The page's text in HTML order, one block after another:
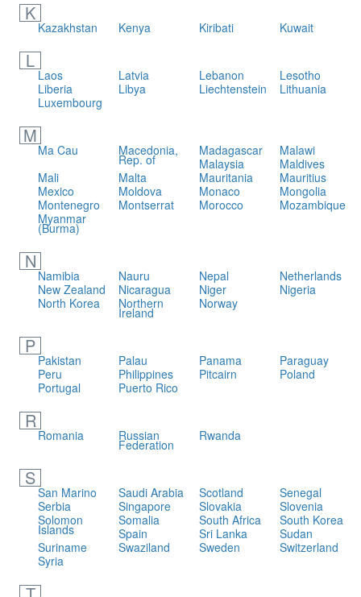
K
Kazakhstan Kenya Kiribati Kuwait
L
Laos Latvia Lebanon
Lesotho
Liberia
Libya Liechtenstein
Lithuania
Luxembourg
M
Ma Cau Macedonia,
Rep. of
Madagascar
Malawi
Malaysia
Maldives
Mali
Malta Mauritania
Mauritius
Mexico
Moldova Monaco
Mongolia
Montenegro
Montserrat Morocco
Mozambique
Myanmar
(Burma)
N
Namibia Nauru Nepal
Netherlands
New Zealand
Nicaragua Niger
Nigeria
North Korea
Northern
Ireland
Norway
P
Pakistan Palau Panama
Paraguay
Peru
Philippines Pitcairn
Poland
Portugal
Puerto Rico
R
Romania Russian
Federation
Rwanda
S
San Marino Saudi Arabia Scotland
Senegal
Serbia
Singapore Slovakia
Slovenia
Solomon
Islands
Somalia South Africa
South Korea
Spain
Sri Lanka
Sudan
Suriname
Swaziland Sweden
Switzerland
Syria